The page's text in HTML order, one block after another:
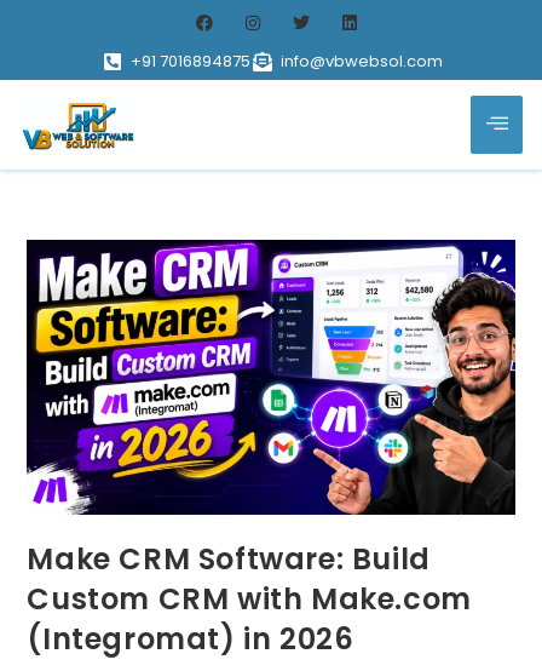
+91 7016894875 info@vbwebsol.com
Make CRM Software: Build
Custom CRM with Make.com
(Integromat) in 2026